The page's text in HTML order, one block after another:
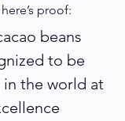
proof:
beans
to be
the world at